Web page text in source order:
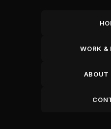
WORK &
ABOUT